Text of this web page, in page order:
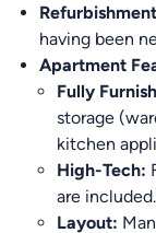
having been
Apartment
Fully
storage
kitchen
High-Tech:
are included.
Layout: